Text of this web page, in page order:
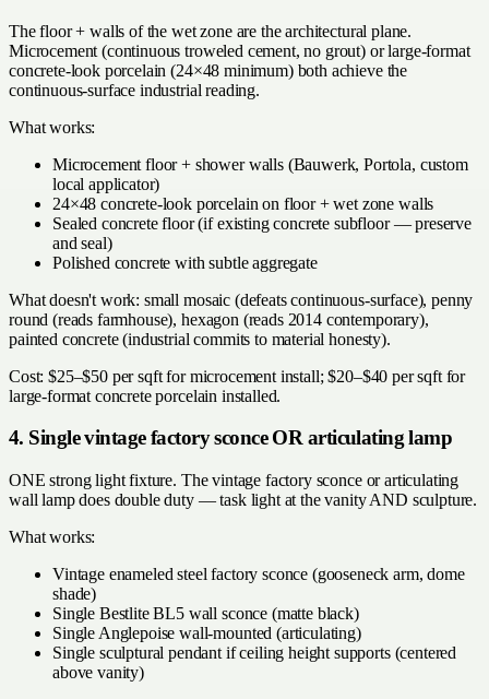
The floor + walls of the wet zone are the architectural plane.
Microcement (continuous troweled cement, no grout) or large-format
concrete-look porcelain (24×48 minimum) both achieve the
continuous-surface industrial reading.
What works:
Microcement floor + shower walls (Bauwerk, Portola, custom
local applicator)
24×48 concrete-look porcelain on floor + wet zone walls
Sealed concrete floor (if existing concrete subfloor — preserve
and seal)
Polished concrete with subtle aggregate
What doesn't work: small mosaic (defeats continuous-surface), penny
round (reads farmhouse), hexagon (reads 2014 contemporary),
painted concrete (industrial commits to material honesty).
Cost: $25–$50 per sqft for microcement install; $20–$40 per sqft for
large-format concrete porcelain installed.
4. Single vintage factory sconce OR articulating lamp
ONE strong light fixture. The vintage factory sconce or articulating
wall lamp does double duty — task light at the vanity AND sculpture.
What works:
Vintage enameled steel factory sconce (gooseneck arm, dome
shade)
Single Bestlite BL5 wall sconce (matte black)
Single Anglepoise wall-mounted (articulating)
Single sculptural pendant if ceiling height supports (centered
above vanity)